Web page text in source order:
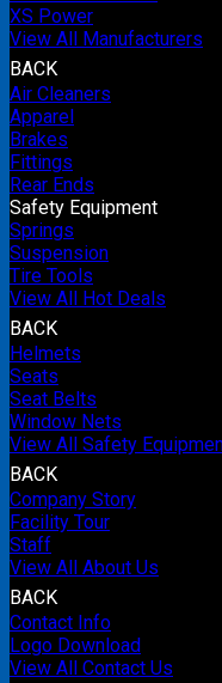
XS Power
View All Manufacturers
BACK
Air Cleaners
Apparel
Brakes
Fittings
Rear Ends
Safety Equipment
Springs
Suspension
Tire Tools
View All Hot Deals
BACK
Helmets
Seats
Seat Belts
Window Nets
View All Safety
BACK
Company Story
Facility Tour
Staff
View All About Us
BACK
Contact Info
Logo Download
View All Contact Us